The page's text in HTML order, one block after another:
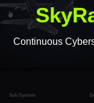
Continuous